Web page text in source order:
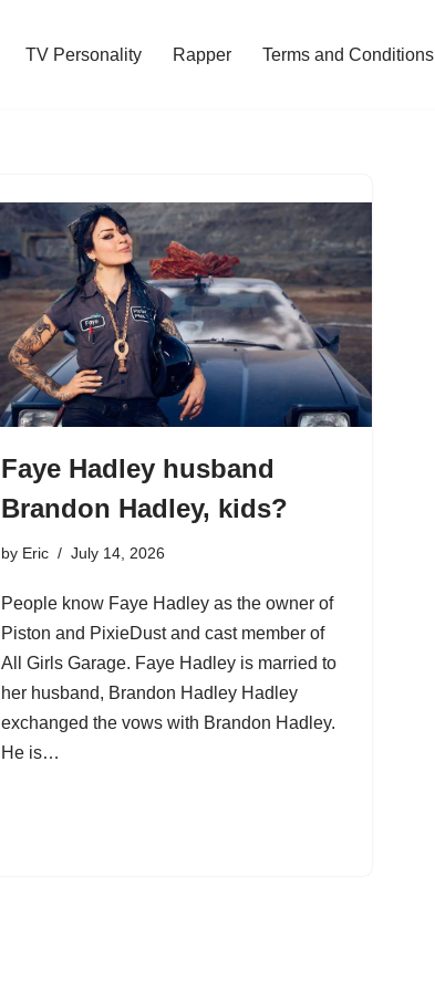
TV Personality Rapper Terms and Conditions
Faye Hadley husband
Brandon Hadley, kids?
by Eric July 14, 2026
People know Faye Hadley as the owner of
Piston and PixieDust and cast member of
All Girls Garage. Faye Hadley is married to
her husband, Brandon Hadley Hadley
exchanged the vows with Brandon Hadley.
He is…